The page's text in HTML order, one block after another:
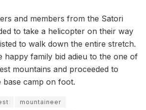
and members from the Satori
to take a helicopter on their way
to walk down the entire stretch.
happy family bid adieu to the one of
mountains and proceeded to
base camp on foot.
mountaineer